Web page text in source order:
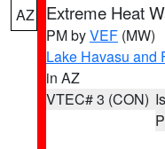
AZ Extreme Heat
PM byVEF (MW)
Lake Havasu and
in AZ
VTEC# 3 (CON)